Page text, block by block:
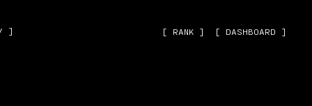
] [ RANK ] [ DASHBOARD ]